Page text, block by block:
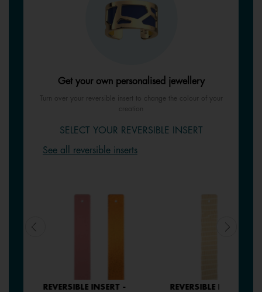
Get your own personalised jewellery
Turn over your reversible insert to change the colour of your
creation
SELECT YOUR REVERSIBLE INSERT
See all reversible inserts
REVERSIBLE INSERT -
REVERSIBLE INSERT -